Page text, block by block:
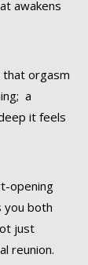
awakens
that orgasm
a
it feels
opening
you both
just
reunion.